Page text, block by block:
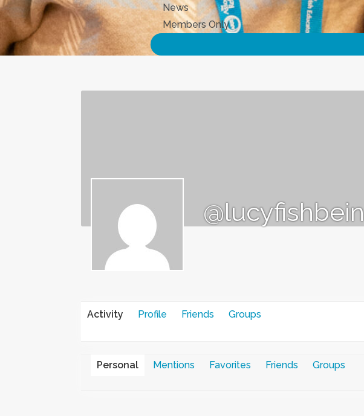
News
Members Only
@lucyfishbein
Activity Profile Friends Groups
Personal Mentions Favorites Friends Groups